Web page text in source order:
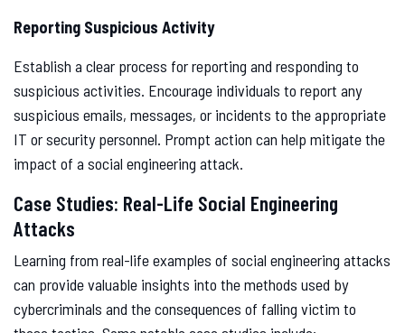
Reporting Suspicious Activity
Establish a clear process for reporting and responding to
suspicious activities. Encourage individuals to report any
suspicious emails, messages, or incidents to the appropriate
IT or security personnel. Prompt action can help mitigate the
impact of a social engineering attack.
Case Studies: Real-Life Social Engineering
Attacks
Learning from real-life examples of social engineering attacks
can provide valuable insights into the methods used by
cybercriminals and the consequences of falling victim to